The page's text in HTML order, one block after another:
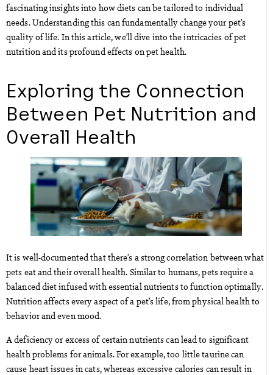
fascinating insights into how diets can be tailored to individual
needs. Understanding this can fundamentally change your pet’s
quality of life. In this article, we’ll dive into the intricacies of pet
nutrition and its profound effects on pet health.
Exploring the Connection
Between Pet Nutrition and
Overall Health
It is well-documented that there’s a strong correlation between what
pets eat and their overall health. Similar to humans, pets require a
balanced diet infused with essential nutrients to function optimally.
Nutrition affects every aspect of a pet’s life, from physical health to
behavior and even mood.
A deficiency or excess of certain nutrients can lead to significant
health problems for animals. For example, too little taurine can
cause heart issues in cats, whereas excessive calories can result in